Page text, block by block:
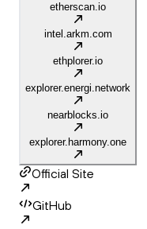
etherscan.io
intel.arkm.com
ethplorer.io
explorer.energi.network
nearblocks.io
explorer.harmony.one
Official Site
GitHub